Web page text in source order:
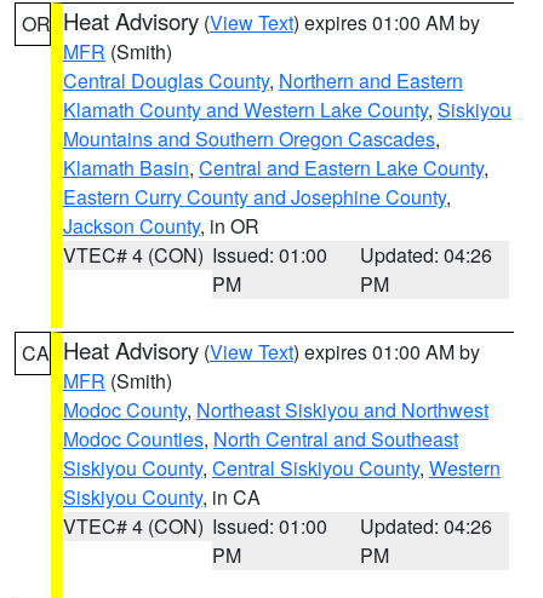
OR Heat Advisory (View Text) expires 01:00 AM by
MFR (Smith)
Central Douglas County, Northern and Eastern
Klamath County and Western Lake County, Siskiyou
Mountains and Southern Oregon Cascades,
Klamath Basin, Central and Eastern Lake County,
Eastern Curry County and Josephine County,
Jackson County, in OR
VTEC# 4 (CON) Issued: 01:00
PM
Updated: 04:26
PM
CA Heat Advisory (View Text) expires 01:00 AM by
MFR (Smith)
Modoc County, Northeast Siskiyou and Northwest
Modoc Counties, North Central and Southeast
Siskiyou County, Central Siskiyou County, Western
Siskiyou County, in CA
VTEC# 4 (CON) Issued: 01:00
PM
Updated: 04:26
PM